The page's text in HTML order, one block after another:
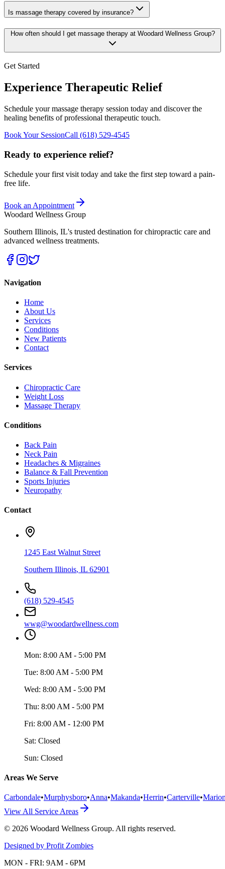
Is massage therapy covered by insurance?
How often should I get massage therapy at Woodard Wellness Group?
Get Started
Experience Therapeutic Relief
Schedule your massage therapy session today and discover the
healing benefits of professional therapeutic touch.
Book Your SessionCall (618) 529-4545
Ready to experience relief?
Schedule your first visit today and take the first step toward a pain-
free life.
Book an Appointment
Woodard Wellness Group
Southern Illinois, IL's trusted destination for chiropractic care and
advanced wellness treatments.
Navigation
Home
About Us
Services
Conditions
New Patients
Contact
Services
Chiropractic Care
Weight Loss
Massage Therapy
Conditions
Back Pain
Neck Pain
Headaches & Migraines
Balance & Fall Prevention
Sports Injuries
Neuropathy
Contact
1245 East Walnut Street
Southern Illinois, IL 62901
(618) 529-4545
wwg@woodardwellness.com
Mon: 8:00 AM - 5:00 PM
Tue: 8:00 AM - 5:00 PM
Wed: 8:00 AM - 5:00 PM
Thu: 8:00 AM - 5:00 PM
Fri: 8:00 AM - 12:00 PM
Sat: Closed
Sun: Closed
Areas We Serve
Carbondale•Murphysboro•Anna•Makanda•Herrin•Carterville•
View All Service Areas
© 2026 Woodard Wellness Group. All rights reserved.
Designed by Profit Zombies
MON - FRI: 9AM - 6PM